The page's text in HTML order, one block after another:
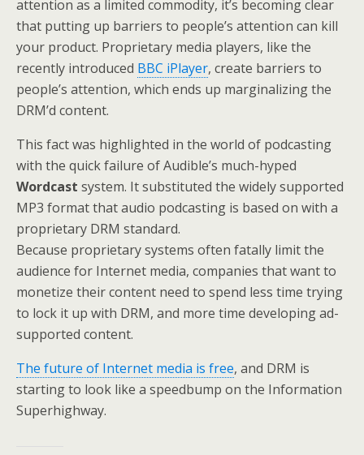
attention as a limited commodity, it’s becoming clear
that putting up barriers to people’s attention can kill
your product. Proprietary media players, like the
recently introduced BBC iPlayer, create barriers to
people’s attention, which ends up marginalizing the
DRM’d content.
This fact was highlighted in the world of podcasting
with the quick failure of Audible’s much-hyped
Wordcast system. It substituted the widely supported
MP3 format that audio podcasting is based on with a
proprietary DRM standard.
Because proprietary systems often fatally limit the
audience for Internet media, companies that want to
monetize their content need to spend less time trying
to lock it up with DRM, and more time developing ad-
supported content.
The future of Internet media is free, and DRM is
starting to look like a speedbump on the Information
Superhighway.